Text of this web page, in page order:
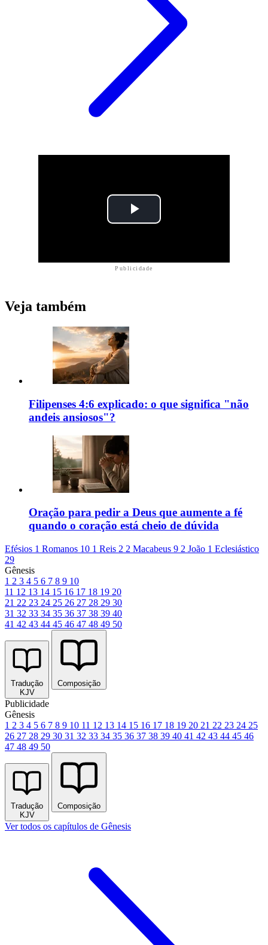
Publicidade
Veja também
Filipenses 4:6 explicado: o que significa "não
andeis ansiosos"?
Oração para pedir a Deus que aumente a fé
quando o coração está cheio de dúvida
Efésios 1 Romanos 10 1 Reis 2 2 Macabeus 9 2 João 1 Eclesiástico
29
Gênesis
1 2 3 4 5 6 7 8 9 10
11 12 13 14 15 16 17 18 19 20
21 22 23 24 25 26 27 28 29 30
31 32 33 34 35 36 37 38 39 40
41 42 43 44 45 46 47 48 49 50
Tradução
KJV
Composição
Publicidade
Gênesis
1 2 3 4 5 6 7 8 9 10 11 12 13 14 15 16 17 18 19 20 21 22 23 24 25
26 27 28 29 30 31 32 33 34 35 36 37 38 39 40 41 42 43 44 45 46
47 48 49 50
Tradução
KJV
Composição
Ver todos os capítulos de Gênesis